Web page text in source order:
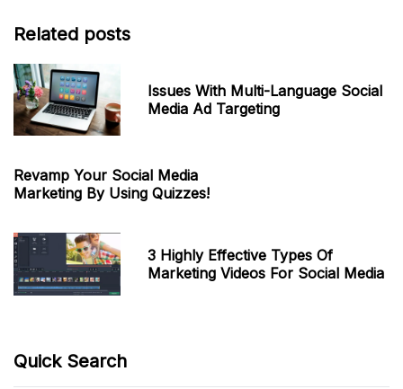
Related posts
Issues With Multi-Language Social
Media Ad Targeting
Revamp Your Social Media
Marketing By Using Quizzes!
3 Highly Effective Types Of
Marketing Videos For Social Media
Quick Search